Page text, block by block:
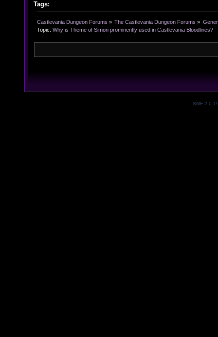
Tags:
Castlevania Dungeon Forums » The Castlevania Dungeon Forums »
Topic: Why is Theme of Simon prominently used in Castlevania Bloodlines?
SMF